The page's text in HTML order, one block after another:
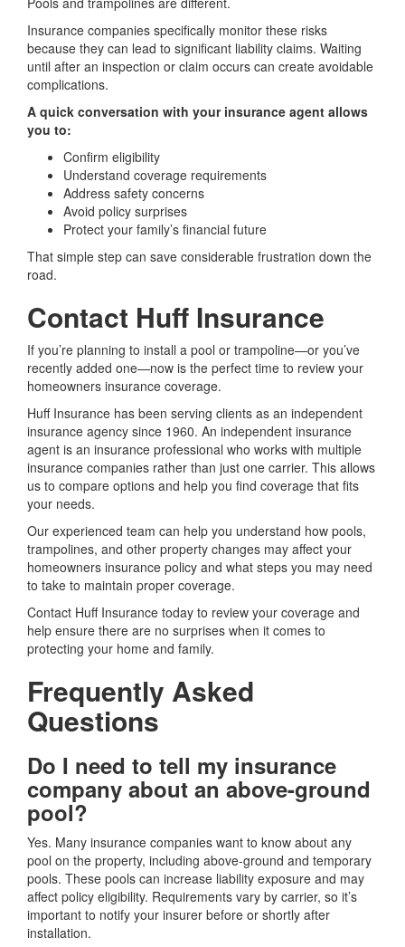
Insurance companies specifically monitor these risks
because they can lead to significant liability claims. Waiting
until after an inspection or claim occurs can create avoidable
complications.
A quick conversation with your insurance agent allows
you to:
Confirm eligibility
Understand coverage requirements
Address safety concerns
Avoid policy surprises
Protect your family’s financial future
That simple step can save considerable frustration down the
road.
Contact Huff Insurance
If you’re planning to install a pool or trampoline—or you’ve
recently added one—now is the perfect time to review your
homeowners insurance coverage.
Huff Insurance has been serving clients as an independent
insurance agency since 1960. An independent insurance
agent is an insurance professional who works with multiple
insurance companies rather than just one carrier. This allows
us to compare options and help you find coverage that fits
your needs.
Our experienced team can help you understand how pools,
trampolines, and other property changes may affect your
homeowners insurance policy and what steps you may need
to take to maintain proper coverage.
Contact Huff Insurance today to review your coverage and
help ensure there are no surprises when it comes to
protecting your home and family.
Frequently Asked
Questions
Do I need to tell my insurance
company about an above-ground
pool?
Yes. Many insurance companies want to know about any
pool on the property, including above-ground and temporary
pools. These pools can increase liability exposure and may
affect policy eligibility. Requirements vary by carrier, so it’s
important to notify your insurer before or shortly after
installation.